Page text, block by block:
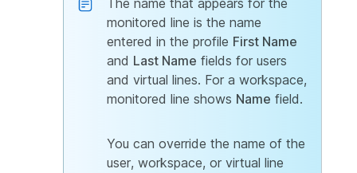
The name that appears for the
monitored line is the name
entered in the profile First Name
and Last Name fields for users
and virtual lines. For a workspace,
monitored line shows Name field.
You can override the name of the
user, workspace, or virtual line